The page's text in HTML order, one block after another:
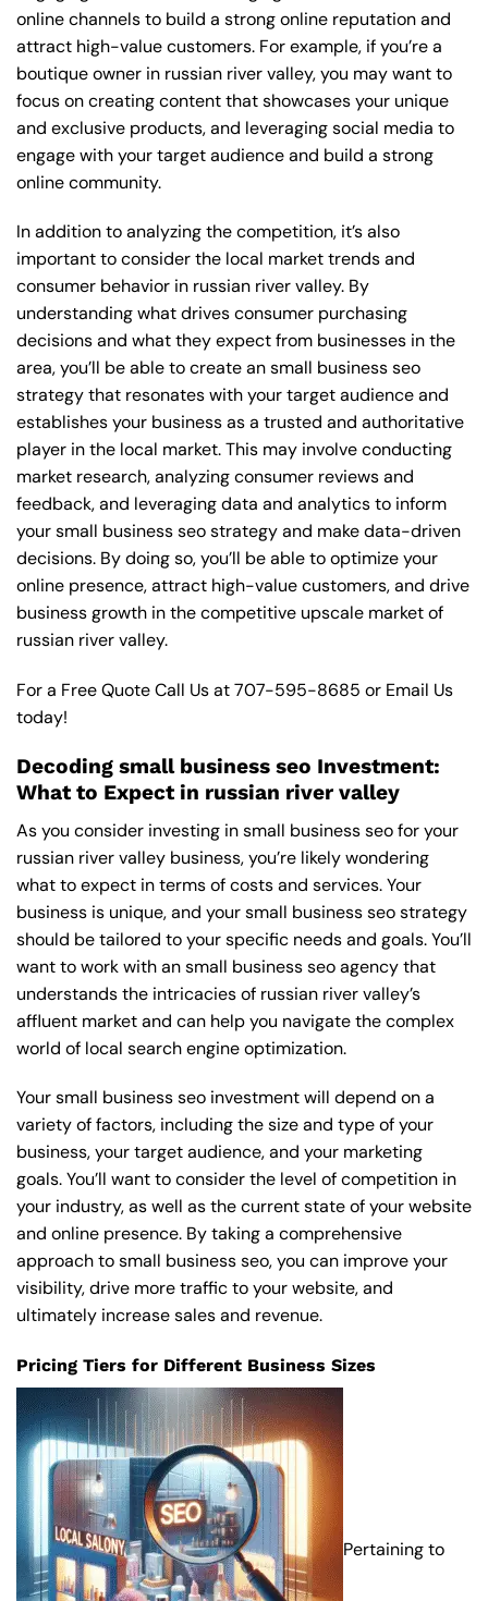
online channels to build a strong online reputation and
attract high-value customers. For example, if you’re a
boutique owner in russian river valley, you may want to
focus on creating content that showcases your unique
and exclusive products, and leveraging social media to
engage with your target audience and build a strong
online community.
In addition to analyzing the competition, it’s also
important to consider the local market trends and
consumer behavior in russian river valley. By
understanding what drives consumer purchasing
decisions and what they expect from businesses in the
area, you’ll be able to create an small business seo
strategy that resonates with your target audience and
establishes your business as a trusted and authoritative
player in the local market. This may involve conducting
market research, analyzing consumer reviews and
feedback, and leveraging data and analytics to inform
your small business seo strategy and make data-driven
decisions. By doing so, you’ll be able to optimize your
online presence, attract high-value customers, and drive
business growth in the competitive upscale market of
russian river valley.
For a Free Quote Call Us at707-595-8685 or Email Us
today!
Decoding small business seo Investment:
What to Expect in russian river valley
As you consider investing in small business seo for your
russian river valley business, you’re likely wondering
what to expect in terms of costs and services. Your
business is unique, and your small business seo strategy
should be tailored to your specific needs and goals. You’ll
want to work with an small business seo agency that
understands the intricacies of russian river valley’s
affluent market and can help you navigate the complex
world of local search engine optimization.
Your small business seo investment will depend on a
variety of factors, including the size and type of your
business, your target audience, and your marketing
goals. You’ll want to consider the level of competition in
your industry, as well as the current state of your website
and online presence. By taking a comprehensive
approach to small business seo, you can improve your
visibility, drive more traffic to your website, and
ultimately increase sales and revenue.
Pricing Tiers for Different Business Sizes
Pertaining to